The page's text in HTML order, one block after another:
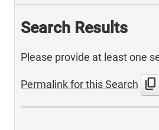
Search Results
Please provide at least one
Permalink for this Search content_copy